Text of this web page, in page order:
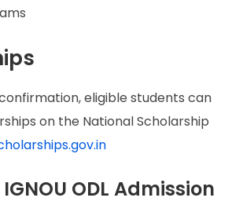
eligible students can
on the National Scholarship
ODL Admission